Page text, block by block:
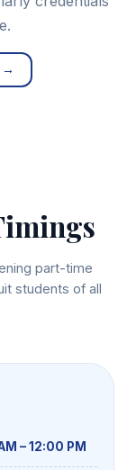
→
part-time
students of all
– 12:00 PM